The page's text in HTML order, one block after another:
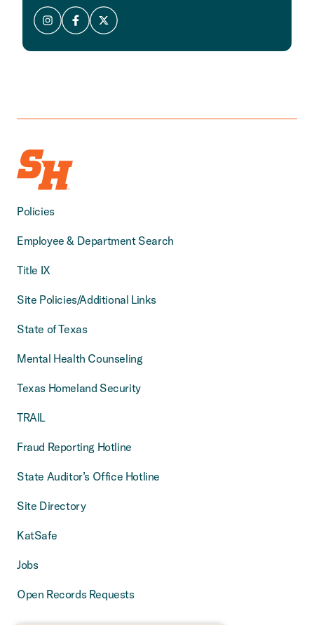
Policies
Employee & Department Search
Title IX
Site Policies/Additional Links
State of Texas
Mental Health Counseling
Texas Homeland Security
TRAIL
Fraud Reporting Hotline
State Auditor’s Office Hotline
Site Directory
KatSafe
Jobs
Open Records Requests